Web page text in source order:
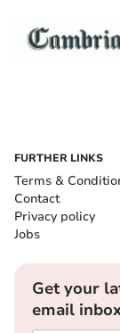
FURTHER LINKS
Terms &
Contact
Privacy policy
Jobs
Get your
email